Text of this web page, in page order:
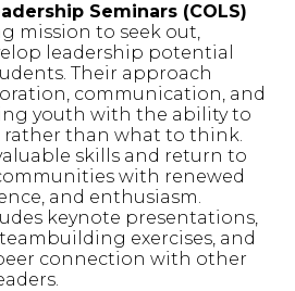
Seminars (COLS)
mission to seek out,
leadership potential
Their approach
communication, and
youth with the ability to
rather than what to think.
skills and return to
with renewed
and enthusiasm.
keynote presentations,
exercises, and
connection with other